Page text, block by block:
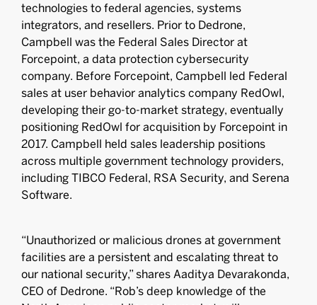
technologies to federal agencies, systems
integrators, and resellers. Prior to Dedrone,
Campbell was the Federal Sales Director at
Forcepoint, a data protection cybersecurity
company. Before Forcepoint, Campbell led Federal
sales at user behavior analytics company RedOwl,
developing their go-to-market strategy, eventually
positioning RedOwl for acquisition by Forcepoint in
2017. Campbell held sales leadership positions
across multiple government technology providers,
including TIBCO Federal, RSA Security, and Serena
Software.
“Unauthorized or malicious drones at government
facilities are a persistent and escalating threat to
our national security,” shares Aaditya Devarakonda,
CEO of Dedrone. “Rob’s deep knowledge of the